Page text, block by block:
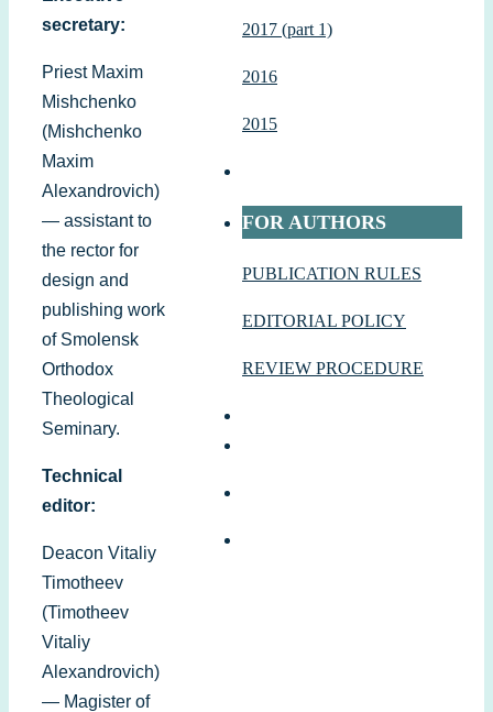
secretary:
Priest Maxim
Mishchenko
(Mishchenko
Maxim
Alexandrovich)
— assistant to
the rector for
design and
publishing work
of Smolensk
Orthodox
Theological
Seminary.
Technical
editor:
Deacon Vitaliy
Timotheev
(Timotheev
Vitaliy
Alexandrovich)
— Magister of
2017 (part 1)
2016
2015
FOR AUTHORS
PUBLICATION RULES
EDITORIAL POLICY
REVIEW PROCEDURE